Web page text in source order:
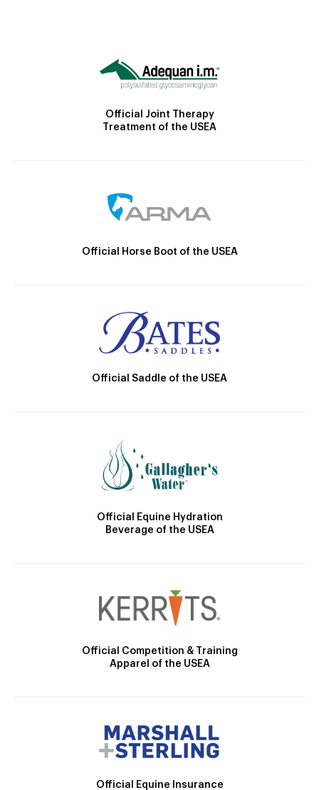
Official Joint Therapy
Treatment of the USEA
Official Horse Boot of the USEA
Official Saddle of the USEA
Official Equine Hydration
Beverage of the USEA
Official Competition & Training
Apparel of the USEA
Official Equine Insurance